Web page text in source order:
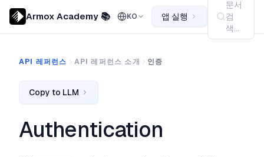
Armox Academy 📚 KO 앱 실행
문서
검
색...
API 레퍼런스 API 레퍼런스 소개 인증
Copy to LLM
Authentication